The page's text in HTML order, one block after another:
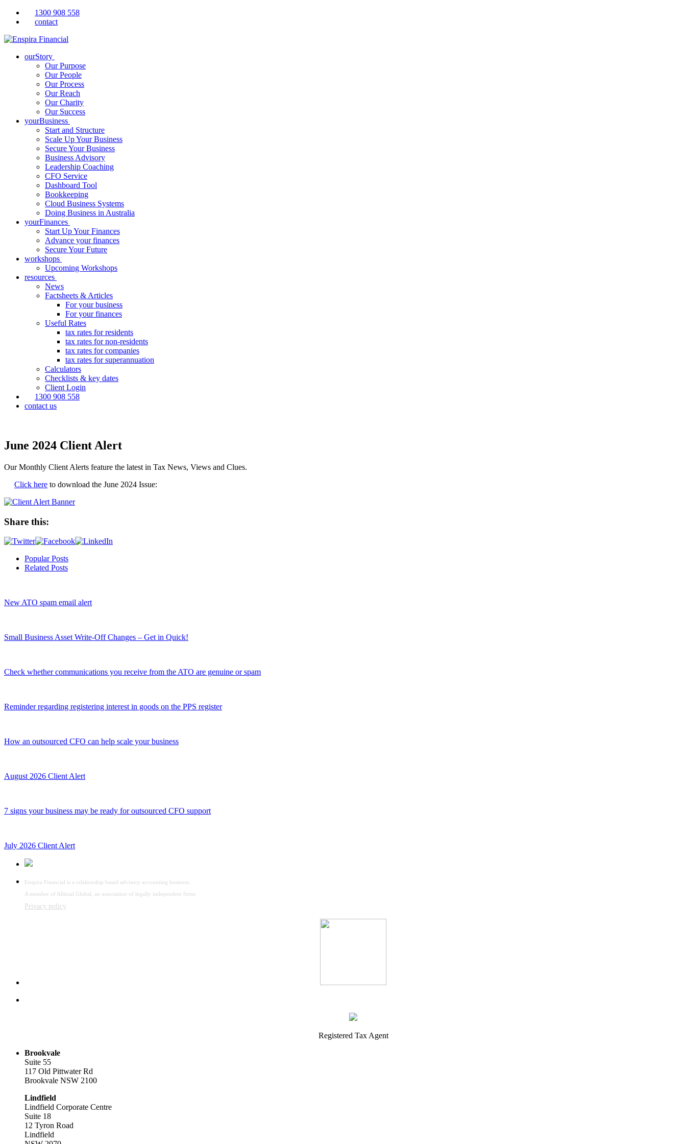
1300 908 558
contact
ourStory
Our Purpose
Our People
Our Process
Our Reach
Our Charity
Our Success
yourBusiness
Start and Structure
Scale Up Your Business
Secure Your Business
Business Advisory
Leadership Coaching
CFO Service
Dashboard Tool
Bookkeeping
Cloud Business Systems
Doing Business in Australia
yourFinances
Start Up Your Finances
Advance your finances
Secure Your Future
workshops
Upcoming Workshops
resources
News
Factsheets & Articles
For your business
For your finances
Useful Rates
tax rates for residents
tax rates for non-residents
tax rates for companies
tax rates for superannuation
Calculators
Checklists & key dates
Client Login
1300 908 558
contact us
June 2024 Client Alert
Our Monthly Client Alerts feature the latest in Tax News, Views and Clues.
Click here to download the June 2024 Issue:
Share this:
Popular Posts
Related Posts
New ATO spam email alert
Small Business Asset Write-Off Changes – Get in Quick!
Check whether communications you receive from the ATO are genuine or spam
Reminder regarding registering interest in goods on the PPS register
How an outsourced CFO can help scale your business
August 2026 Client Alert
7 signs your business may be ready for outsourced CFO support
July 2026 Client Alert
Enspira Financial is a relationship based advisory accounting business.
A member of Allinial Global, an association of legally independent firms
Privacy policy
Registered Tax Agent
Brookvale
Suite 55
117 Old Pittwater Rd
Brookvale NSW 2100
Lindfield
Lindfield Corporate Centre
Suite 18
12 Tyron Road
Lindfield